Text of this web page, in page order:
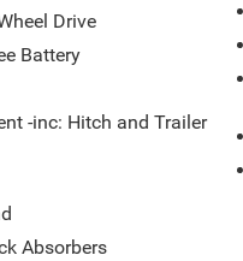
with the navigation
See what's
integration for
Ram 1500 are a must
Trailer Brake
and subject to change.
prior to purchase.**
Drive
Battery
-inc: Hitch and Trailer
Absorbers